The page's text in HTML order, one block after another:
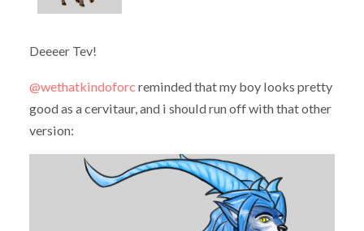
Deeeer Tev!
@wethatkindoforc ​ reminded that my boy looks pretty
good as a cervitaur, and i should run off with that other
version: